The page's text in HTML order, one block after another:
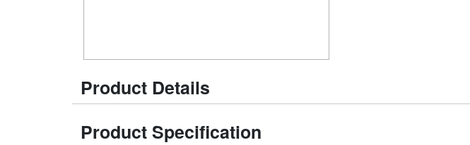
Product Details
Product Specification